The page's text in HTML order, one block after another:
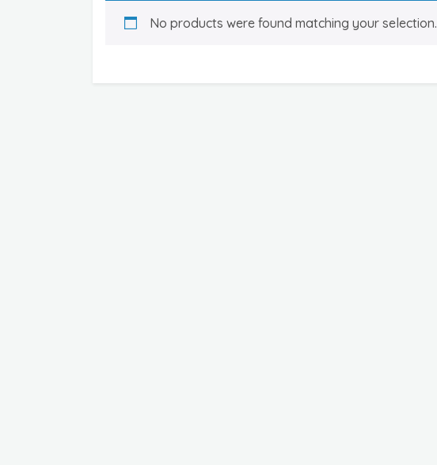
No products were found matching your selection.